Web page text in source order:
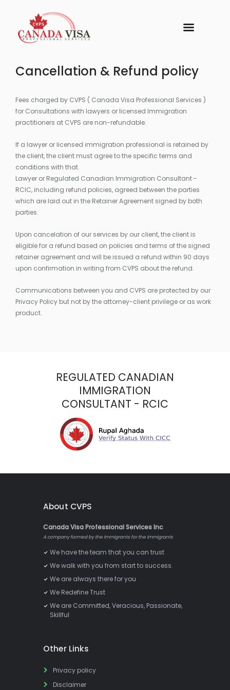
Cancellation & Refund policy
Fees charged by CVPS ( Canada Visa Professional Services )
for Consultations with lawyers or licensed Immigration
practitioners at CVPS are non-refundable.
If a lawyer or licensed immigration professional is retained by
the client, the client must agree to the specific terms and
conditions with that.
Lawyer or Regulated Canadian Immigration Consultant -
RCIC, including refund policies, agreed between the parties
which are laid out in the Retainer Agreement signed by both
parties.
Upon cancelation of our services by our client, the client is
eligible for a refund based on policies and terms of the signed
retainer agreement and will be issued a refund within 90 days
upon confirmation in writing from CVPS about the refund.
Communications between you and CVPS are protected by our
Privacy Policy but not by the attorney-client privilege or as work
product.
REGULATED CANADIAN
IMMIGRATION
CONSULTANT - RCIC
About CVPS
Canada Visa Professional Services Inc
A company formed by the Immigrants for the Immigrants
We have the team that you can trust
We walk with you from start to success.
We are always there for you
We Redefine Trust
We are Committed, Veracious, Passionate,
Skillful
Other Links
Privacy policy
Disclaimer